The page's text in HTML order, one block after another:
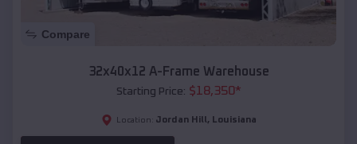
Compare
32x40x12 A-Frame Warehouse
Starting Price: $18,350*
Location: Jordan Hill , Louisiana